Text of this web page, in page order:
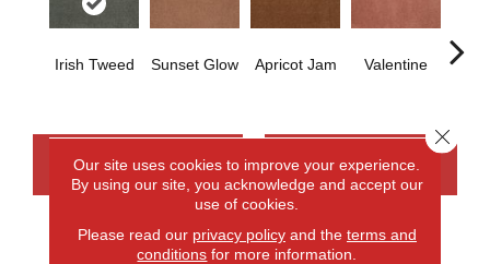
Irish Tweed Sunset Glow Apricot Jam Valentine
CONTACT US FINANCING
Our site uses cookies to improve your experience.
By using our site, you acknowledge and accept our
use of cookies.
Please read our privacy policyand the terms and
conditions for more information.
Close